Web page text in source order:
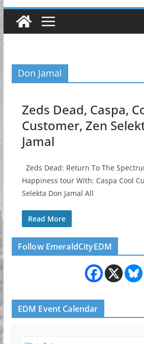
Don Jamal
Zeds Dead, Caspa,
Customer, Zen
Jamal
Zeds Dead: Return To The
Happiness tour With: Caspa Cool
Selekta Don Jamal All
Read More
Follow EmeraldCityEDM
EDM Event Calendar